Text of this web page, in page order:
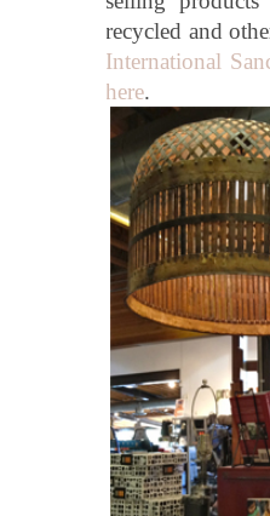
recycled and
International
here.